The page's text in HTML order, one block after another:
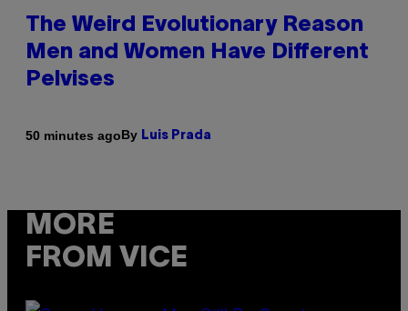
The Weird Evolutionary Reason
Men and Women Have Different
Pelvises
50 minutes agoBy Luis Prada
MORE
FROM VICE